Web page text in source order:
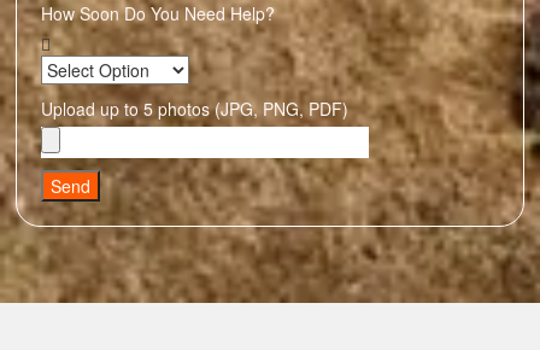
How Soon Do You Need Help?
Upload up to 5 photos (JPG, PNG, PDF)
Send